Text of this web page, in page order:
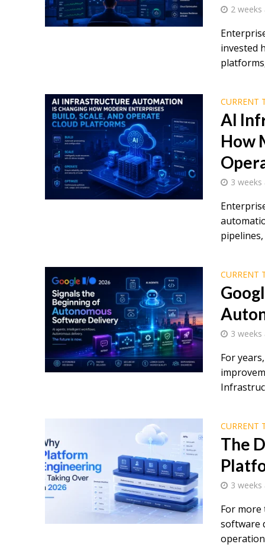
2 weeks
invested
CURRENT
AI
How
3 weeks
pipelines,
CURRENT
3 weeks
For
CURRENT
The
3 weeks
For more
software